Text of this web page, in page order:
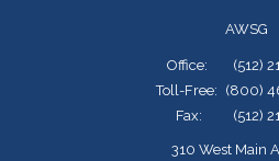
AWSG
Office:
(512)
Toll-Free: (800)
Fax:
(512)
310 West Main